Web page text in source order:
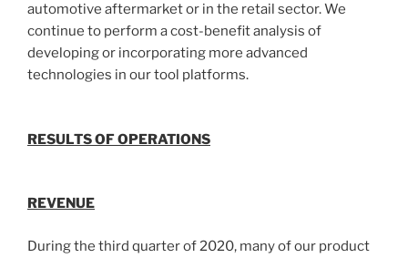
automotive aftermarket or in the retail sector. We
continue to perform a cost-benefit analysis of
developing or incorporating more advanced
technologies in our tool platforms.
RESULTS OF OPERATIONS
REVENUE
During the third quarter of 2020, many of our product